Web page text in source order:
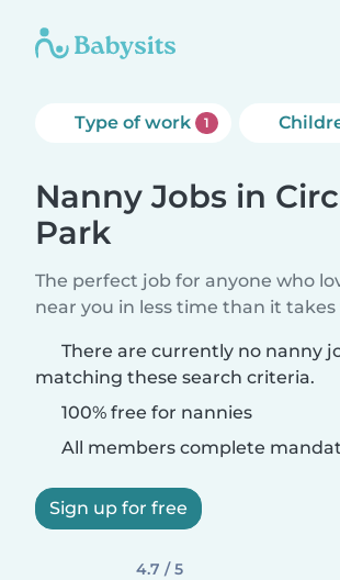
Type of work 1
Nanny Jobs in
Park
The perfect job for anyone who
near you in less time than it
There are currently no nanny
matching these search criteria.
100% free for nannies
All members complete
Sign up for free
4.7 / 5